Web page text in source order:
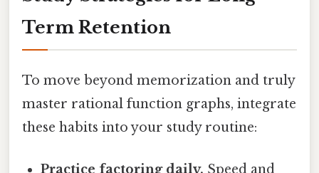
Term Retention
To move beyond memorization and truly
master rational function graphs, integrate
these habits into your study routine:
Practice factoring daily. Speed and